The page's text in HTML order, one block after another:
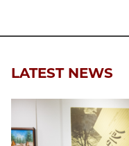
LATEST NEWS